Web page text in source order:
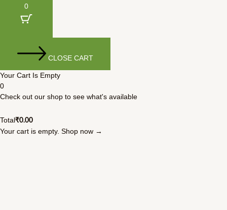
0
CLOSE CART
Your Cart Is Empty
0
Check out our shop to see what's available
Total₹0.00
Your cart is empty. Shop now →